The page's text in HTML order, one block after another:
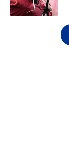
5 related articles